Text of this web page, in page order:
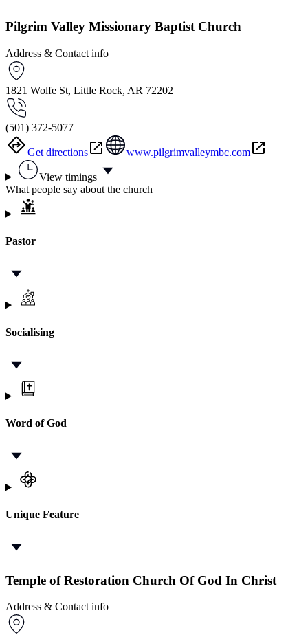
Pilgrim Valley Missionary Baptist Church
Address & Contact info
1821 Wolfe St, Little Rock, AR 72202
(501) 372-5077
Get directions www.pilgrimvalleymbc.com
View timings
What people say about the church
Pastor
Socialising
Word of God
Unique Feature
Temple of Restoration Church Of God In Christ
Address & Contact info